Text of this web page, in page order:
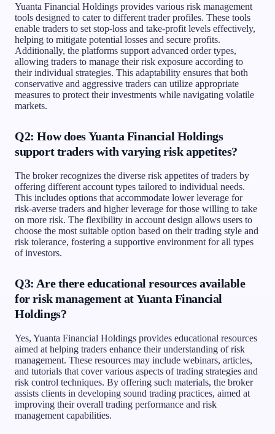
Yuanta Financial Holdings provides various risk management
tools designed to cater to different trader profiles. These tools
enable traders to set stop-loss and take-profit levels effectively,
helping to mitigate potential losses and secure profits.
Additionally, the platforms support advanced order types,
allowing traders to manage their risk exposure according to
their individual strategies. This adaptability ensures that both
conservative and aggressive traders can utilize appropriate
measures to protect their investments while navigating volatile
markets.
Q2: How does Yuanta Financial Holdings
support traders with varying risk appetites?
The broker recognizes the diverse risk appetites of traders by
offering different account types tailored to individual needs.
This includes options that accommodate lower leverage for
risk-averse traders and higher leverage for those willing to take
on more risk. The flexibility in account design allows users to
choose the most suitable option based on their trading style and
risk tolerance, fostering a supportive environment for all types
of investors.
Q3: Are there educational resources available
for risk management at Yuanta Financial
Holdings?
Yes, Yuanta Financial Holdings provides educational resources
aimed at helping traders enhance their understanding of risk
management. These resources may include webinars, articles,
and tutorials that cover various aspects of trading strategies and
risk control techniques. By offering such materials, the broker
assists clients in developing sound trading practices, aimed at
improving their overall trading performance and risk
management capabilities.